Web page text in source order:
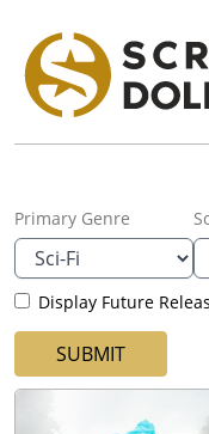
Primary Genre
Display Future
SUBMIT